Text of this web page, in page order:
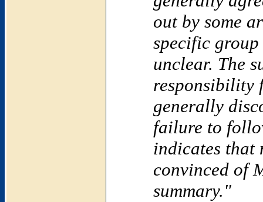
out by some
specific
unclear. The
responsibility
generally
failure to
indicates that
convinced of
summary."